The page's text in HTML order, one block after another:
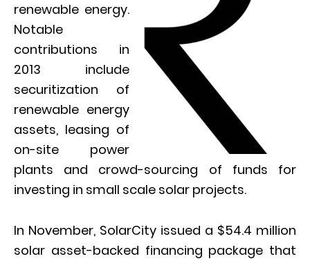
renewable energy.
Notable
contributions in
2013 include
securitization of
renewable energy
assets, leasing of
on-site power
plants and crowd-sourcing of funds for
investing in small scale solar projects.
In November, SolarCity issued a $54.4 million
solar asset-backed financing package that